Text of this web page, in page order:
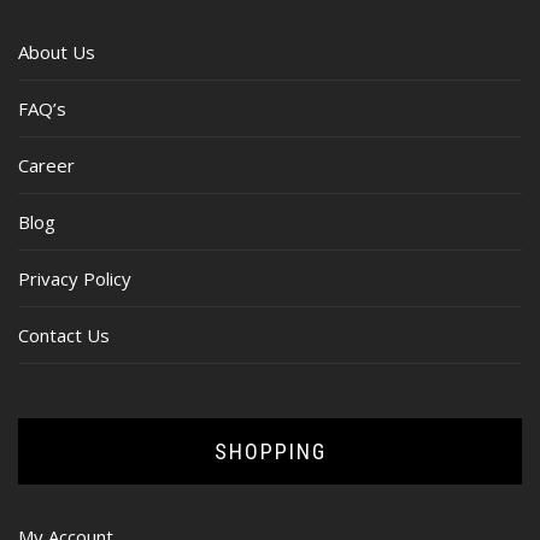
About Us
FAQ’s
Career
Blog
Privacy Policy
Contact Us
SHOPPING